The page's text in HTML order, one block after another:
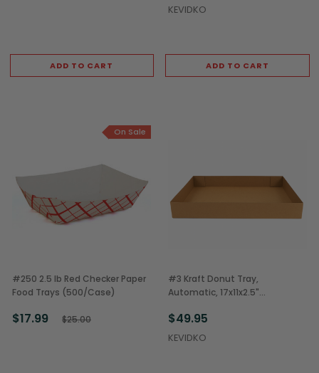
ADD TO CART
KEVIDKO
ADD TO CART
On Sale
#250 2.5 lb Red Checker Paper
Food Trays (500/Case)
$17.99 $25.00
#3 Kraft Donut Tray,
Automatic, 17x11x2.5"
$49.95
KEVIDKO